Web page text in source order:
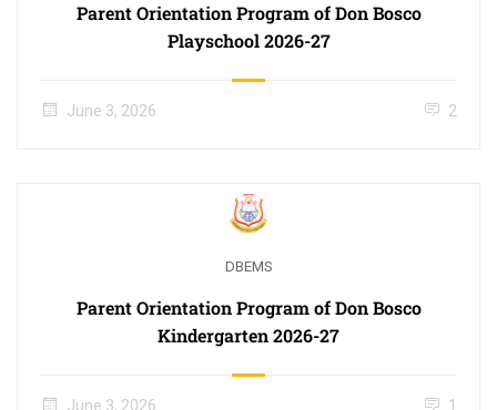
Parent Orientation Program of Don Bosco
Playschool 2026-27
June 3, 2026 2
DBEMS
Parent Orientation Program of Don Bosco
Kindergarten 2026-27
June 3, 2026 1